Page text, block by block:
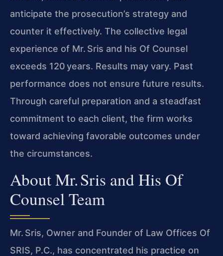
anticipate the prosecution’s strategy and
counter it effectively. The collective legal
experience of Mr. Sris and his Of Counsel
exceeds 120 years. Results may vary. Past
performance does not ensure future results.
Through careful preparation and a steadfast
commitment to each client, the firm works
toward achieving favorable outcomes under
the circumstances.
About Mr. Sris and His Of
Counsel Team
Mr. Sris, Owner and Founder of Law Offices Of
SRIS, P.C., has concentrated his practice on